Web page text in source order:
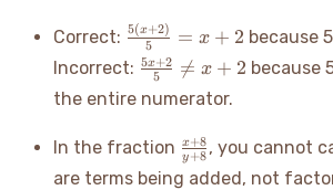
Correct: \frac{5(x+2)}
{5} = x+2
5
5(x+2) = x + 2 because
Incorrect: \frac{5x+2}
{5} \neq
x+2
5
5x+2 
= x + 2 because
the entire numerator.
In the fraction \frac{x+8}
{y+8}
y+8
x+8 , you cannot
are terms being added, not